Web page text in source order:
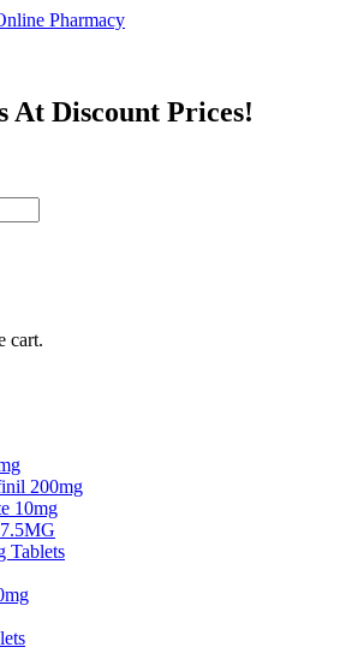
At Discount Prices!
cart.
200mg
10mg
Tablets